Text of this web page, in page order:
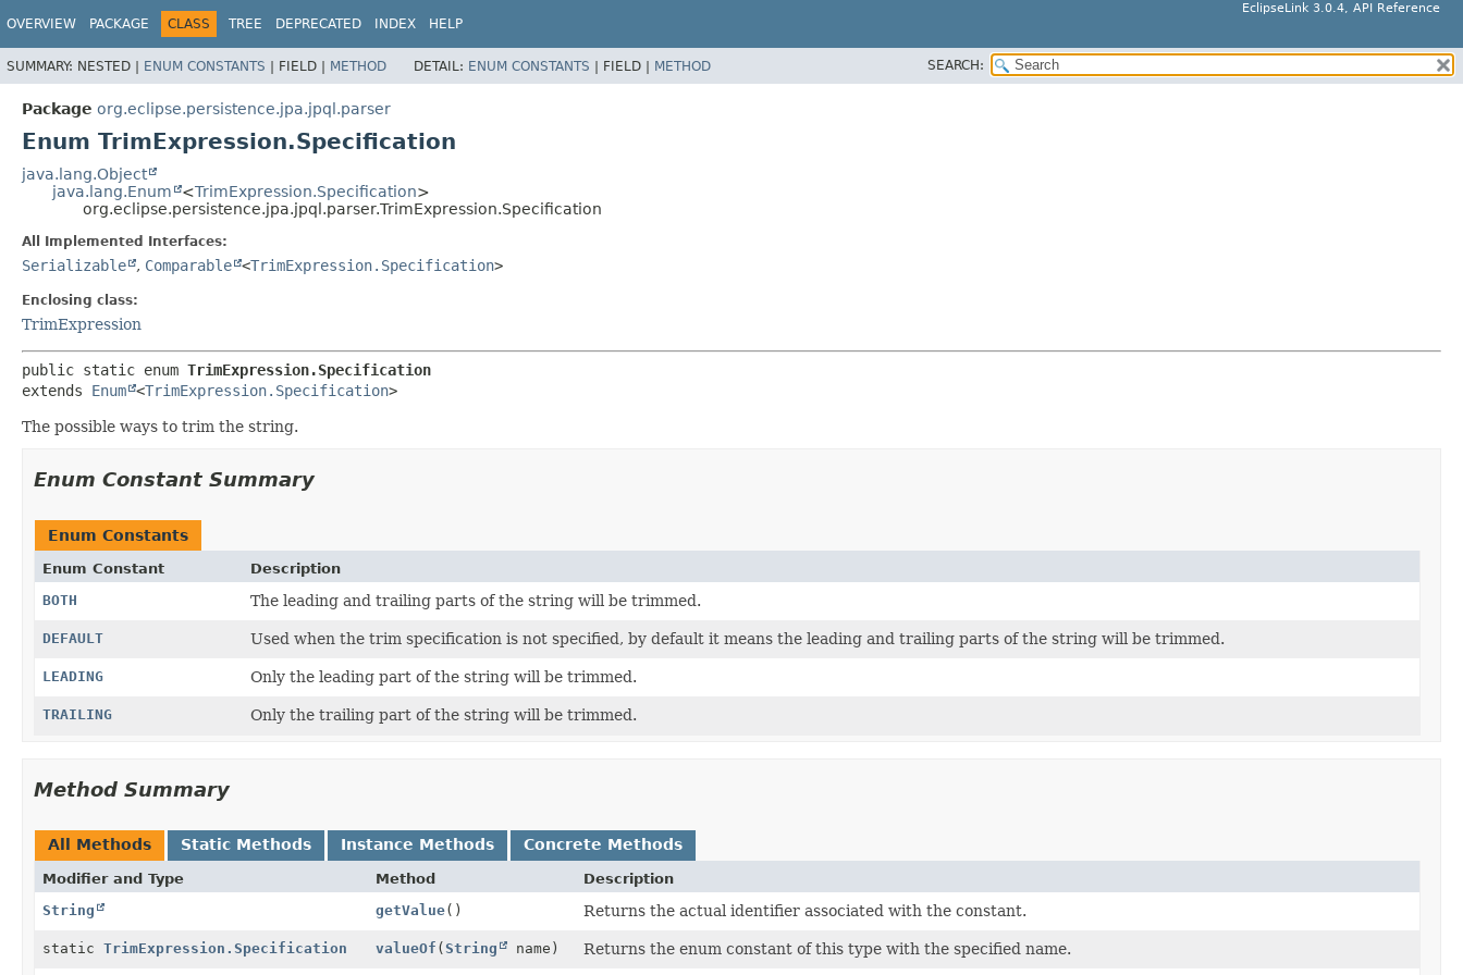
EclipseLink 3.0.4, API Reference
OVERVIEW PACKAGE CLASS TREE DEPRECATED INDEX HELP
SUMMARY: NESTED | ENUM CONSTANTS | FIELD | METHOD DETAIL: ENUM CONSTANTS | FIELD | METHOD SEARCH:
Package org.eclipse.persistence.jpa.jpql.parser
Enum TrimExpression.Specification
java.lang.Object
java.lang.Enum
<TrimExpression.Specification>
org.eclipse.persistence.jpa.jpql.parser.TrimExpression.Specification
All Implemented Interfaces:
Serializable , Comparable <TrimExpression.Specification>
Enclosing class:
TrimExpression
public static enum TrimExpression.Specification
extends Enum <TrimExpression.Specification>
The possible ways to trim the string.
Enum Constant Summary
Enum Constants
Enum Constant
Description
BOTH
The leading and trailing parts of the string will be trimmed.
DEFAULT Used when the trim specification is not specified, by default it means the leading and trailing parts of the string will be trimmed.
LEADING Only the leading part of the string will be trimmed.
TRAILING Only the trailing part of the string will be trimmed.
Method Summary
All Methods Static Methods Instance Methods Concrete Methods
Modifier and Type Method
Description
String
getValue() Returns the actual identifier associated with the constant.
static TrimExpression.Specification valueOf (String name) Returns the enum constant of this type with the specified name.